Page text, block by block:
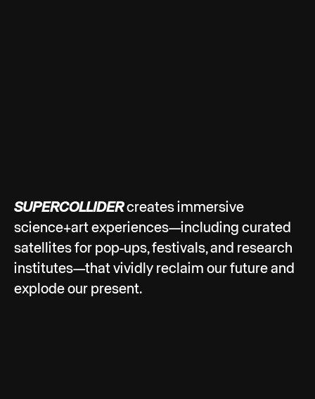
SUPERCOLLIDERcreates immersive
science+art experiences—including curated
satellites for pop-ups, festivals, and research
institutes—that vividly reclaim our future and
explode our present.